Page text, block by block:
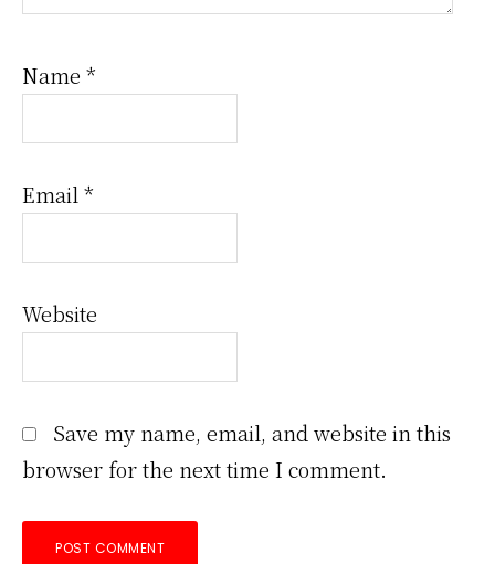
Name *
Email *
Website
Save my name, email, and website in this
browser for the next time I comment.